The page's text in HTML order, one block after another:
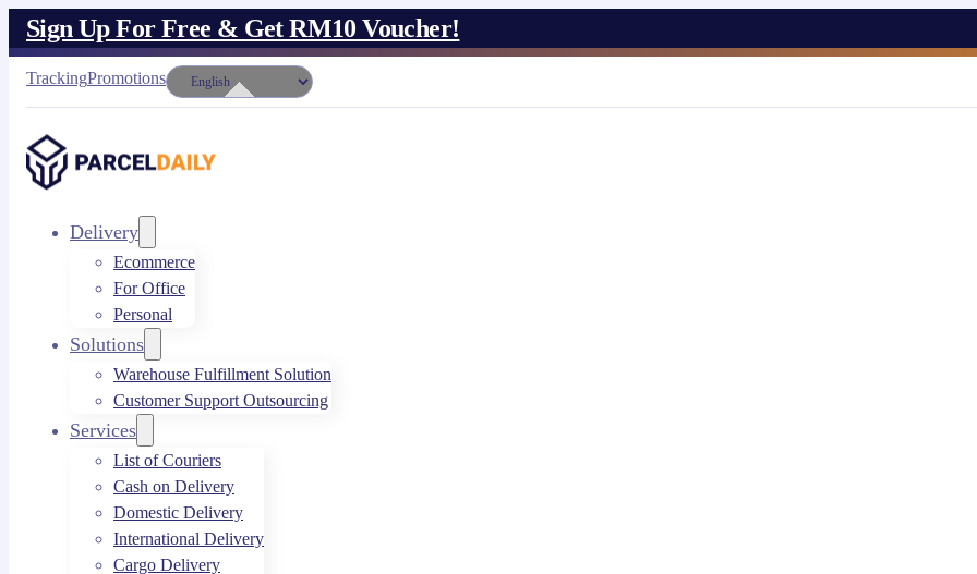
Sign Up For Free & Get RM10 Voucher!
TrackingPromotions
Delivery
Ecommerce
For Office
Personal
Solutions
Warehouse Fulfillment Solution
Customer Support Outsourcing
Services
List of Couriers
Cash on Delivery
Domestic Delivery
International Delivery
Cargo Delivery